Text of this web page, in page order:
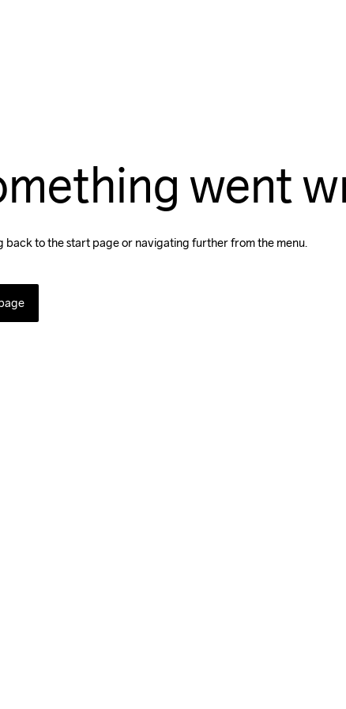
went
back to the start page or navigating further from the menu.